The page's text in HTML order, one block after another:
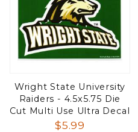
Wright State University
Raiders - 4.5x5.75 Die
Cut Multi Use Ultra Decal
$5.99